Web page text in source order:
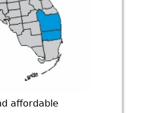
affordable